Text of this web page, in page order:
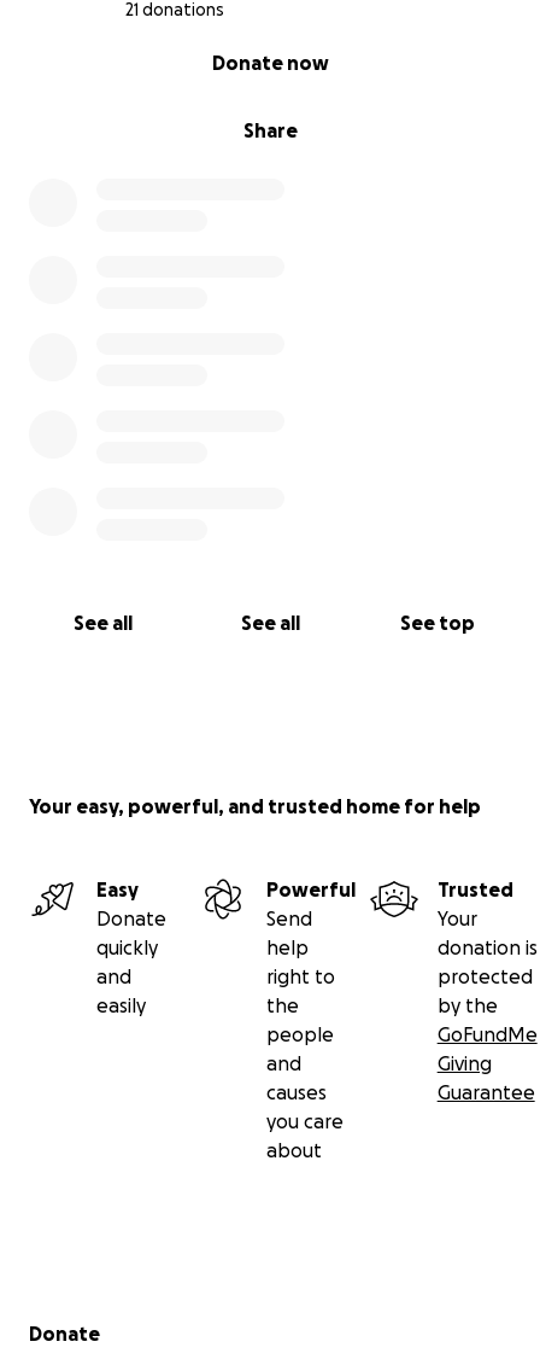
21 donations
Share
Donate now
See all See all See top
Your easy, powerful, and trusted home for help
Easy
Donate
quickly
and
easily
Powerful
Send
help
right to
the
people
and
causes
you care
about
Trusted
Your
donation is
protected
by the
GoFundMe
Giving
Guarantee
Secondary menu
Donate